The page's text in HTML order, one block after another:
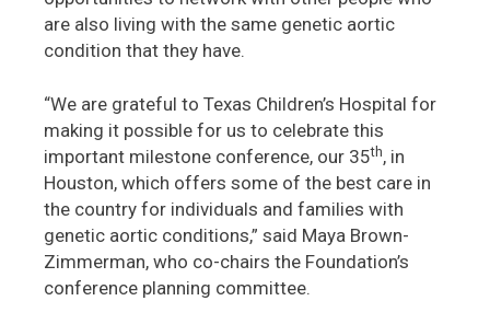
are also living with the same genetic aortic
condition that they have.
“We are grateful to Texas Children’s Hospital for
making it possible for us to celebrate this
important milestone conference, our 35th, in
Houston, which offers some of the best care in
the country for individuals and families with
genetic aortic conditions,” said Maya Brown-
Zimmerman, who co-chairs the Foundation’s
conference planning committee.